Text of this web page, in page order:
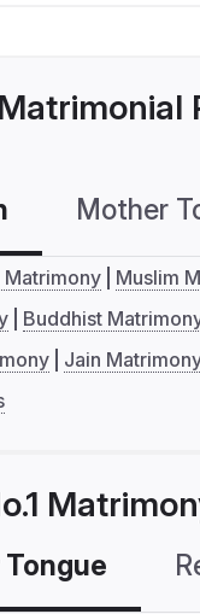
Mother
Matrimony
Muslim
Buddhist
Jain